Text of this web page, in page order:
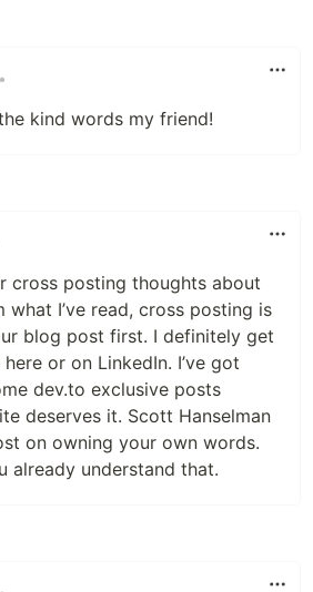
•
kind words my friend!
cross posting thoughts about
what I’ve read, cross posting is
blog post first. I definitely get
or on LinkedIn. I’ve got
dev.to exclusive posts
deserves it. Scott Hanselman
on owning your own words.
already understand that.